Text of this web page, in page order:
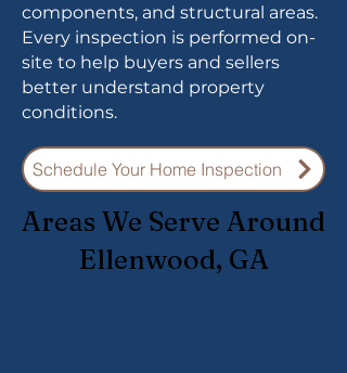
components, and structural areas.
Every inspection is performed on-
site to help buyers and sellers
better understand property
conditions.
Schedule Your Home Inspection
Areas We Serve Around
Ellenwood, GA